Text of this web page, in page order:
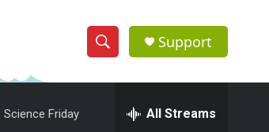
S
h
e
Support
Science Friday All Streams